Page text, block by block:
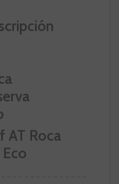
AT Roca
Eco